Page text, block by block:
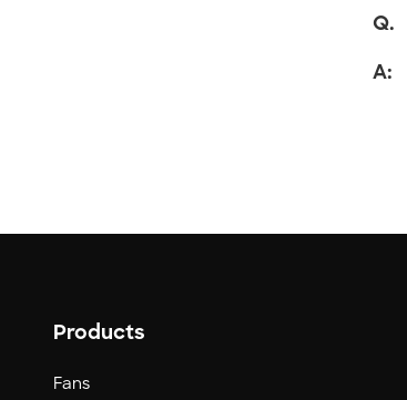
Q.
A:
Products
Fans